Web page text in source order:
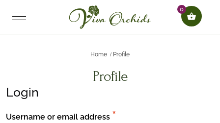
0
Home Profile
Profile
Login
Username or email address *